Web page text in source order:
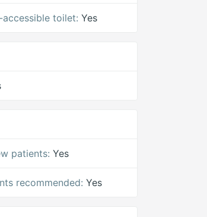
accessible toilet: Yes
patients: Yes
recommended: Yes